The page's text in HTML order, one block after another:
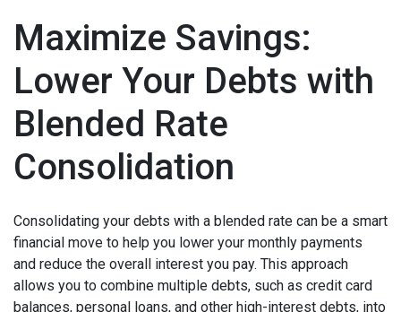
Maximize Savings:
Lower Your Debts with
Blended Rate
Consolidation
Consolidating your debts with a blended rate can be a smart
financial move to help you lower your monthly payments
and reduce the overall interest you pay. This approach
allows you to combine multiple debts, such as credit card
balances, personal loans, and other high-interest debts, into